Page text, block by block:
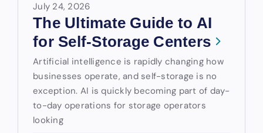
July 24, 2026
The Ultimate Guide to AI
for Self-Storage Centers
Artificial intelligence is rapidly changing how
businesses operate, and self-storage is no
exception. AI is quickly becoming part of day-
to-day operations for storage operators
looking